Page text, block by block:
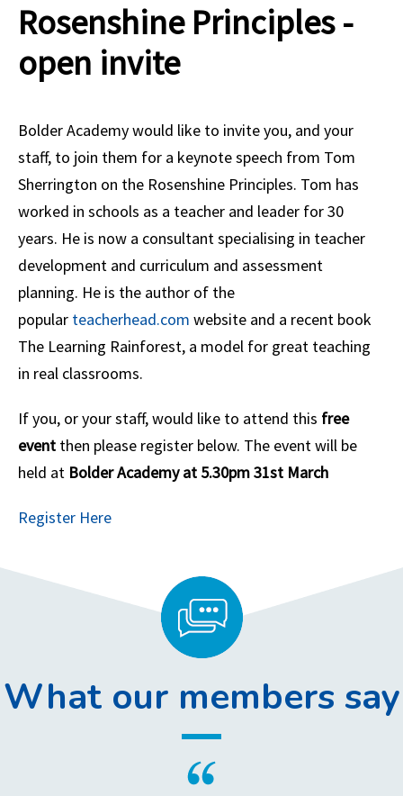
Rosenshine Principles -
open invite
Bolder Academy would like to invite you, and your
staff, to join them for a keynote speech from Tom
Sherrington on the Rosenshine Principles. Tom has
worked in schools as a teacher and leader for 30
years. He is now a consultant specialising in teacher
development and curriculum and assessment
planning. He is the author of the
popular teacherhead.com website and a recent book
The Learning Rainforest, a model for great teaching
in real classrooms.
If you, or your staff, would like to attend this free
event then please register below. The event will be
held at Bolder Academy at 5.30pm 31st March
Register Here
What our members say